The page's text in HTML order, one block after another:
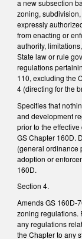
a new subsection
zoning,
expressly
from enacting or
authority,
State law or rule
regulations
110, excluding the
4 (directing for the
Specifies that
and development
prior to the
GS Chapter 160D.
(general ordinance
adoption or
160D.
Section 4.
Amends GS 160D-
zoning regulations.
any regulations
the Chapter to any